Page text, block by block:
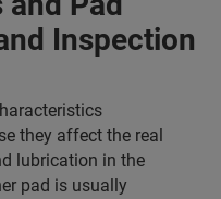
Inspection
they affect the real
lubrication in the
pad is usually